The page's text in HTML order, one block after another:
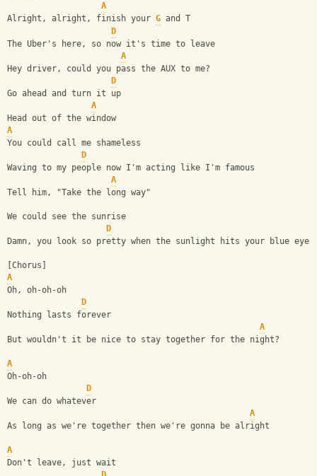
A
Alright, alright, finish your G and T
D
The Uber's here, so now it's time to leave
A
Hey driver, could you pass the AUX to me?
D
Go ahead and turn it up
A
Head out of the window
A
You could call me shameless
D
Waving to my people now I'm acting like I'm famous
A
Tell him, "Take the long way"
We could see the sunrise
D
Damn, you look so pretty when the sunlight hits your blue eyes
[Chorus]
A
Oh, oh-oh-oh
D
Nothing lasts forever
A
But wouldn't it be nice to stay together for the night?
A
Oh-oh-oh
D
We can do whatever
A
As long as we're together then we're gonna be alright
A
Don't leave, just wait